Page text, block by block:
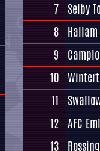
7 Selby
8 Hallam
9
10
11
12 AFC
13